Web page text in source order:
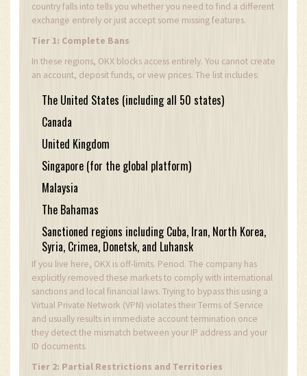
country falls into tells you whether you need to find a different
exchange entirely or just accept some missing features.
Tier 1: Complete Bans
In these regions, OKX blocks access entirely. You cannot create
an account, deposit funds, or view prices. The list includes:
The United States (including all 50 states)
Canada
United Kingdom
Singapore (for the global platform)
Malaysia
The Bahamas
Sanctioned regions including Cuba, Iran, North Korea,
Syria, Crimea, Donetsk, and Luhansk
If you live here, OKX is off-limits. Period. The company has
explicitly removed these markets to comply with international
sanctions and local financial laws. Trying to bypass this using a
Virtual Private Network (VPN) violates their Terms of Service
and usually results in immediate account termination once
they detect the mismatch between your IP address and your
ID documents.
Tier 2: Partial Restrictions and Territories